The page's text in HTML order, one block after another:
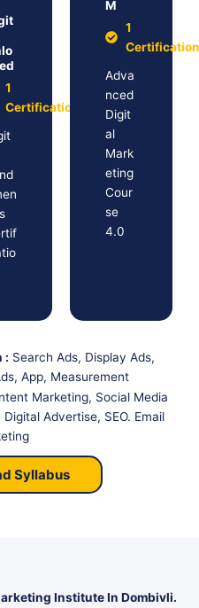
1
Certification
M
1
Certification
Adva
nced
Digit
al
Mark
eting
Cour
se
4.0
: Search Ads, Display Ads,
App, Measurement
Marketing, Social Media
Advertise, SEO. Email
Syllabus
Institute In Dombivli.